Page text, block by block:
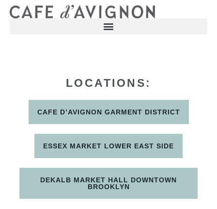
LOCATIONS:
CAFE D’AVIGNON GARMENT DISTRICT
ESSEX MARKET LOWER EAST SIDE
DEKALB MARKET HALL DOWNTOWN
BROOKLYN